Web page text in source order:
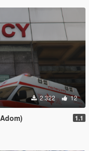
2.322 12
1.1